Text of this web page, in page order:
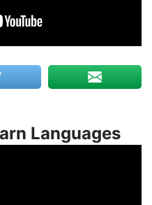
Languages